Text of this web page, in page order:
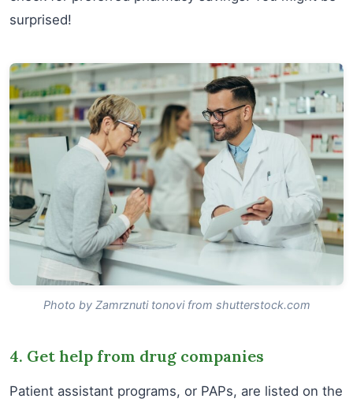
surprised!
Photo by Zamrznuti tonovi from shutterstock.com
4. Get help from drug companies
Patient assistant programs, or PAPs, are listed on the